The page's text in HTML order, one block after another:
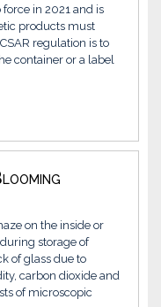
in 2021 and is
products must
regulation is to
container or a label
on the inside or
storage of
of glass due to
carbon dioxide and
of microscopic